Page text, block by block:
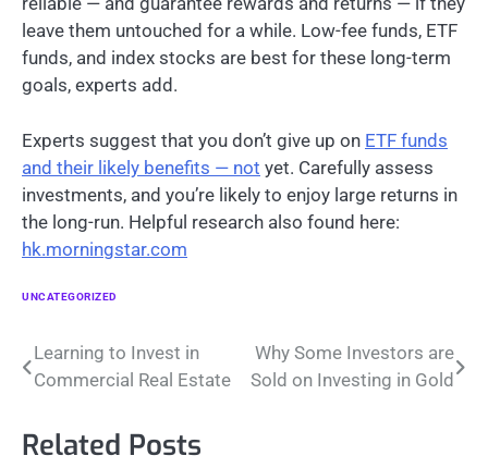
leave them untouched for a while. Low-fee funds, ETF
funds, and index stocks are best for these long-term
goals, experts add.
Experts suggest that you don’t give up on ETF funds
and their likely benefits — not yet. Carefully assess
investments, and you’re likely to enjoy large returns in
the long-run. Helpful research also found here:
hk.morningstar.com
UNCATEGORIZED
Post
navigation
Learning to Invest in
Commercial Real Estate
Why Some Investors are
Sold on Investing in Gold
Related Posts